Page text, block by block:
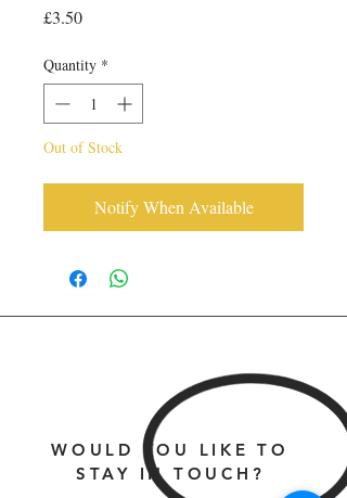
£3.50Price
Quantity *
Out of Stock
Notify When Available
WOULD YOU LIKE TO
STAY IN TOUCH?